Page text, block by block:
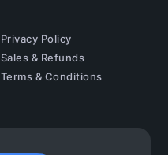
Privacy Policy
Sales & Refunds
Terms & Conditions